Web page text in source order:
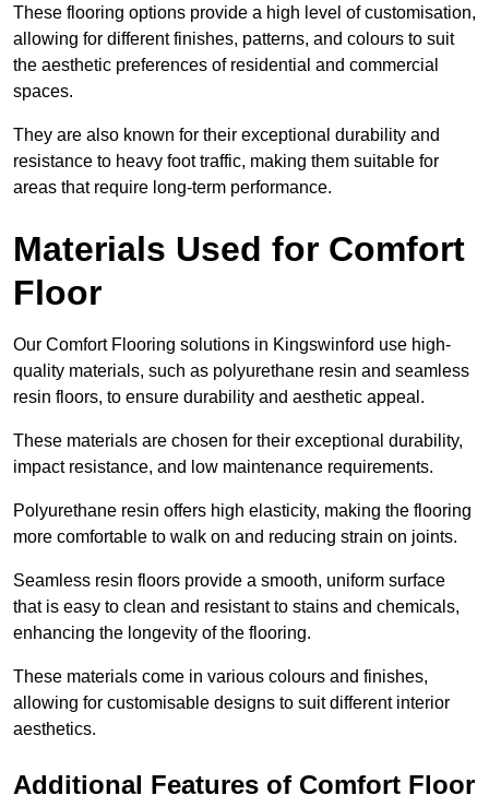
These flooring options provide a high level of customisation,
allowing for different finishes, patterns, and colours to suit
the aesthetic preferences of residential and commercial
spaces.
They are also known for their exceptional durability and
resistance to heavy foot traffic, making them suitable for
areas that require long-term performance.
Materials Used for Comfort
Floor
Our Comfort Flooring solutions in Kingswinford use high-
quality materials, such as polyurethane resin and seamless
resin floors, to ensure durability and aesthetic appeal.
These materials are chosen for their exceptional durability,
impact resistance, and low maintenance requirements.
Polyurethane resin offers high elasticity, making the flooring
more comfortable to walk on and reducing strain on joints.
Seamless resin floors provide a smooth, uniform surface
that is easy to clean and resistant to stains and chemicals,
enhancing the longevity of the flooring.
These materials come in various colours and finishes,
allowing for customisable designs to suit different interior
aesthetics.
Additional Features of Comfort Floor